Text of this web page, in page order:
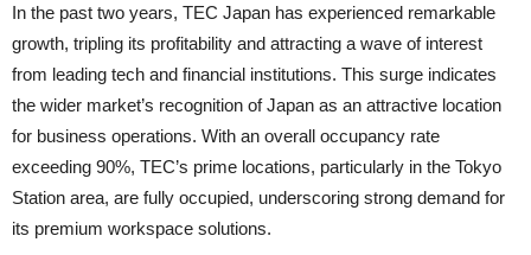
In the past two years, TEC Japan has experienced remarkable
growth, tripling its profitability and attracting a wave of interest
from leading tech and financial institutions. This surge indicates
the wider market’s recognition of Japan as an attractive location
for business operations. With an overall occupancy rate
exceeding 90%, TEC’s prime locations, particularly in the Tokyo
Station area, are fully occupied, underscoring strong demand for
its premium workspace solutions.